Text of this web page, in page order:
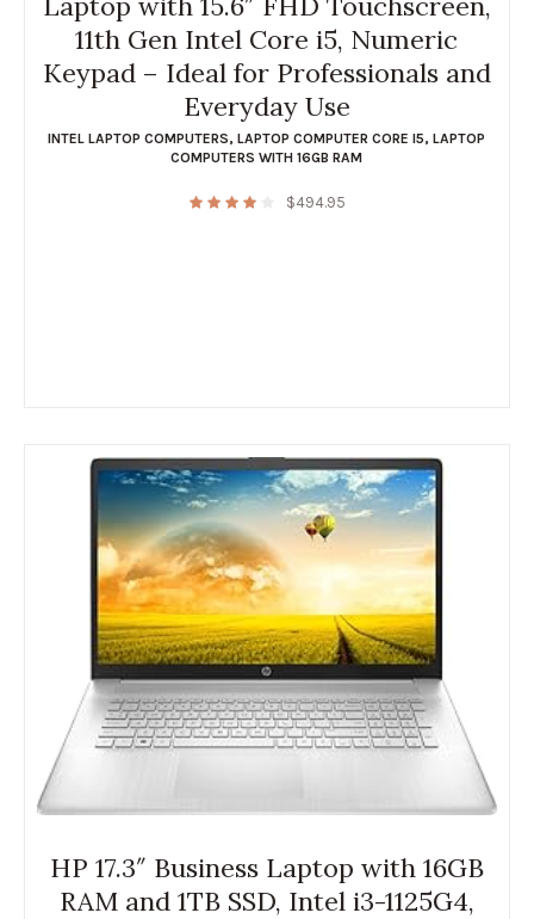
11th Gen Intel Core i5, Numeric
Keypad – Ideal for Professionals and
Everyday Use
INTEL LAPTOP COMPUTERS,LAPTOP COMPUTER CORE I5,LAPTOP
COMPUTERS WITH 16GB RAM
$494.95
HP 17.3″ Business Laptop with 16GB
RAM and 1TB SSD, Intel i3-1125G4,